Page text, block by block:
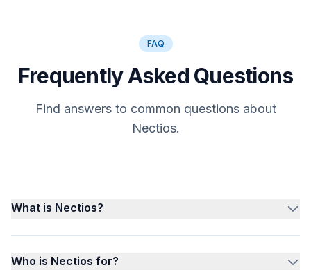
FAQ
Frequently Asked Questions
Find answers to common questions about
Nectios.
What is Nectios?
Who is Nectios for?